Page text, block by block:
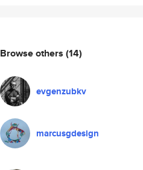
Browse others (14)
evgenzubkv
marcusgdesign